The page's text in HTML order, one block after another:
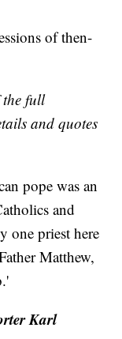
of then-
full
and quotes
pope was an
and
one priest here
Matthew,
Karl